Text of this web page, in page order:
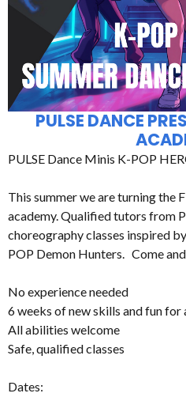
PULSE DANCE
PULSE Dance Minis K-POP
This summer we are turning the
academy. Qualified tutors from
choreography classes inspired
POP Demon Hunters. Come
No experience needed
6 weeks of new skills and fun for
All abilities welcome
Safe, qualified classes
Dates: